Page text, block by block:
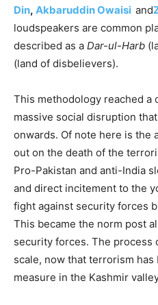
Din, Akbaruddin Owaisi and
loudspeakers are common
described as a Dar-ul-Harb
(land of disbelievers).
This methodology reached a
massive social disruption
onwards. Of note here is the
out on the death of the
Pro-Pakistan and anti-India
and direct incitement to the
fight against security forces
This became the norm post
security forces. The process
scale, now that terrorism
measure in the Kashmir